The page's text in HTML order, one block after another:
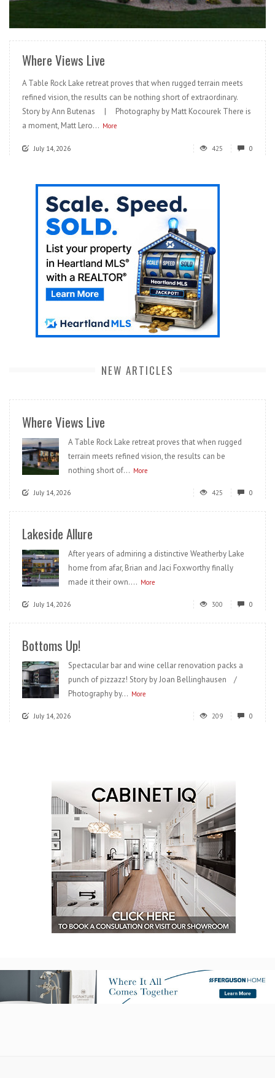
READ MORE
Where Views Live
A Table Rock Lake retreat proves that when rugged terrain meets
refined vision, the results can be nothing short of extraordinary.
Story by Ann Butenas | Photography by Matt Kocourek There is
a moment, Matt Lero... More
July 14, 2026 425 0
NEW ARTICLES
Where Views Live
A Table Rock Lake retreat proves that when rugged
terrain meets refined vision, the results can be
nothing short of... More
July 14, 2026 425 0
Lakeside Allure
After years of admiring a distinctive Weatherby Lake
home from afar, Brian and Jaci Foxworthy finally
made it their own.... More
July 14, 2026 300 0
Bottoms Up!
Spectacular bar and wine cellar renovation packs a
punch of pizzazz! Story by Joan Bellinghausen /
Photography by... More
July 14, 2026 209 0